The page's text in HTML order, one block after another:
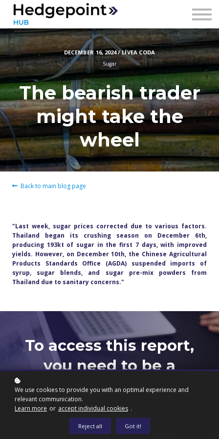
Prices
Contact
Sign in
Sign up
DECEMBER 16, 2024 / LÍVEA CODA
Sugar
The bearish trader
might take the
wheel
Back to main blog page
"Last week, sugar prices corrected due to various factors.
Thailand began its crushing season on December 6th,
producing 193kt of sugar in the first 7 days, with improved
yields. However, on December 10th, the Chinese Agricultural
Products Standards Office (AGDA) suspended imports of
syrup, sugar blends, and sugar pre-mix powders from
Thailand due to sanitary concerns."
To access this report,
you need to be a
subscriber.
Subscribe now
We use cookies to provide you with an optimal experience and
relevant communication.
Learn more or accept individual cookies .
Reject all Got it!